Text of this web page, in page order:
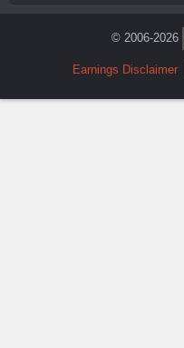
© 2006-2026
Earnings Disclaimer